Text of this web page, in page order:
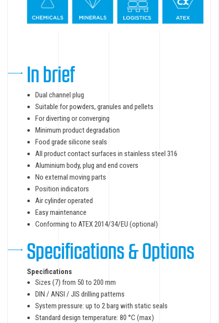
In brief
Dual channel plug
Suitable for powders, granules and pellets
For diverting or converging
Minimum product degradation
Food grade silicone seals
All product contact surfaces in stainless steel 316
Aluminium body, plug and end covers
No external moving parts
Position indicators
Air cylinder operated
Easy maintenance
Conforming to ATEX 2014/34/EU (optional)
Specifications & Options
Specifications
Sizes (7) from 50 to 200 mm
DIN / ANSI / JIS drilling patterns
System pressure: up to 2 barg with static seals
Standard design temperature: 80 °C (max)